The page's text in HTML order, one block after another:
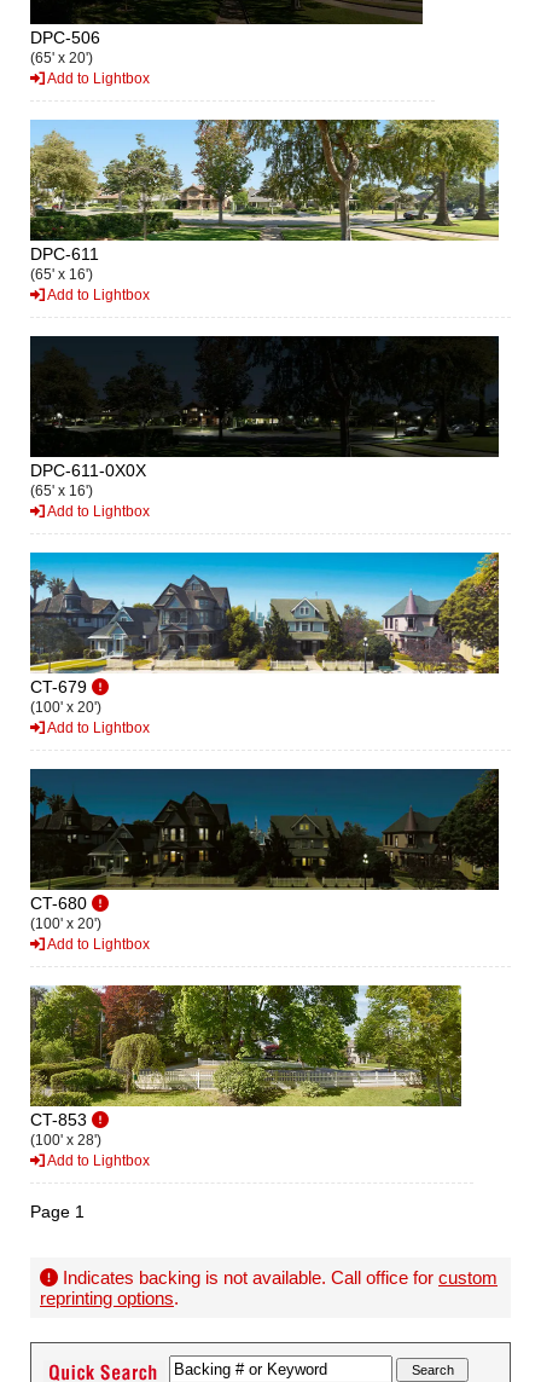
DPC-506
(65' x 20')
Add to Lightbox
DPC-611
(65' x 16')
Add to Lightbox
DPC-611-0X0X
(65' x 16')
Add to Lightbox
CT-679
(100' x 20')
Add to Lightbox
CT-680
(100' x 20')
Add to Lightbox
CT-853
(100' x 28')
Add to Lightbox
Page 1
Indicates backing is not available. Call office for custom
reprinting options.